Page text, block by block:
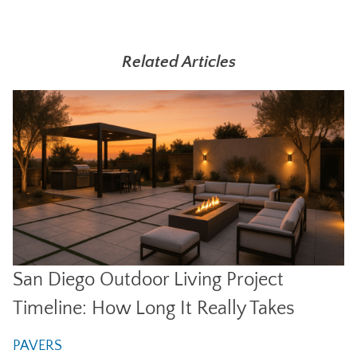
Related Articles
San Diego Outdoor Living Project
Timeline: How Long It Really Takes
PAVERS